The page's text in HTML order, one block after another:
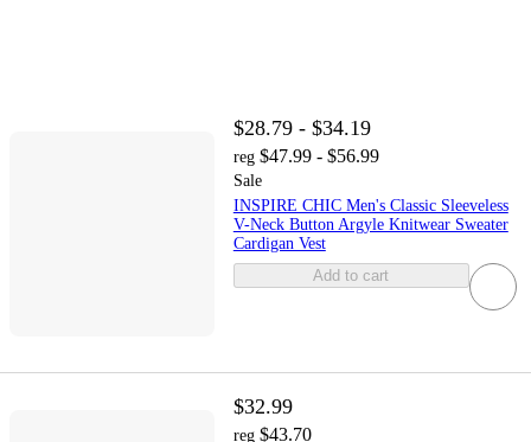
$28.79 - $34.19
reg $47.99 - $56.99
Sale
INSPIRE CHIC Men's Classic Sleeveless
V-Neck Button Argyle Knitwear Sweater
Cardigan Vest
Add to cart
$32.99
reg $43.70